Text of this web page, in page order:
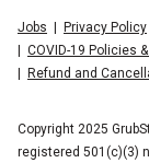
Jobs Privacy Policy
COVID-19 Policies
Refund and
Copyright 2025
registered 501(c)(3)